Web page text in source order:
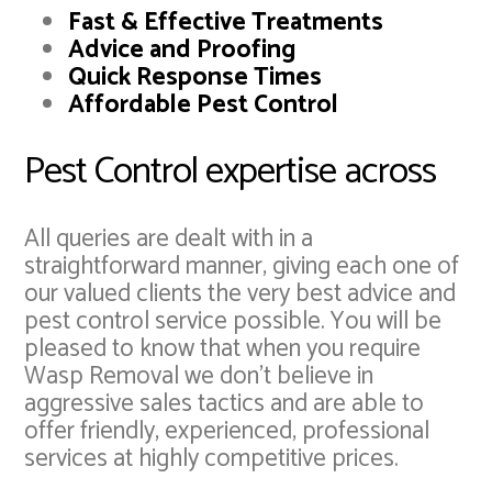
Fast & Effective Treatments
Advice and Proofing
Quick Response Times
Affordable Pest Control
Pest Control expertise across
All queries are dealt with in a
straightforward manner, giving each one of
our valued clients the very best advice and
pest control service possible. You will be
pleased to know that when you require
Wasp Removal we don't believe in
aggressive sales tactics and are able to
offer friendly, experienced, professional
services at highly competitive prices.